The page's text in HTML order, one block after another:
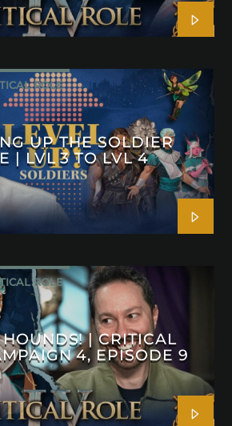
ROLE
UP THE SOLDIER
| LVL 3 TO LVL 4
ROLE
HOUNDS! | CRITICAL
4, EPISODE 9